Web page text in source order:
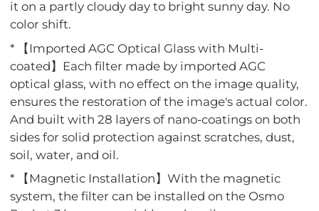
it on a partly cloudy day to bright sunny day. No
color shift.
* 【Imported AGC Optical Glass with Multi-
coated】Each filter made by imported AGC
optical glass, with no effect on the image quality,
ensures the restoration of the image's actual color.
And built with 28 layers of nano-coatings on both
sides for solid protection against scratches, dust,
soil, water, and oil.
* 【Magnetic Installation】With the magnetic
system, the filter can be installed on the Osmo